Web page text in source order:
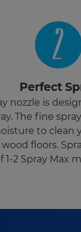
2
Perfect
nozzle is
The fine
to clean
floors.
1-2 Spray Max